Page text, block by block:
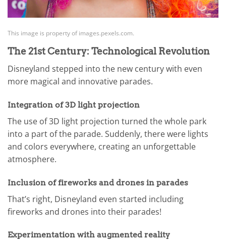
This image is property of images.pexels.com.
The 21st Century: Technological Revolution
Disneyland stepped into the new century with even
more magical and innovative parades.
Integration of 3D light projection
The use of 3D light projection turned the whole park
into a part of the parade. Suddenly, there were lights
and colors everywhere, creating an unforgettable
atmosphere.
Inclusion of fireworks and drones in parades
That’s right, Disneyland even started including
fireworks and drones into their parades!
Experimentation with augmented reality